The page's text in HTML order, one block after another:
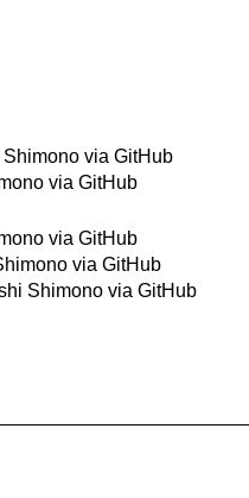
via GitHub
via GitHub
via GitHub
via GitHub
Shimono via GitHub